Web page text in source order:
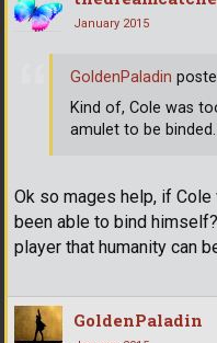
January 2015
Ok so mages help, if
been able to bind
player that humanity can
GoldenPaladin
Kind of, Cole was
amulet to be binded.
GoldenPaladin